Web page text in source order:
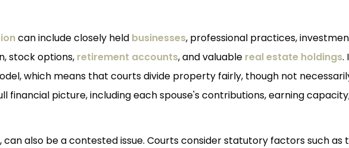
can include closely held businesses, professional practices,
stock options, retirement accounts, and valuable real estate holdings.
which means that courts divide property fairly, though not
financial picture, including each spouse's contributions, earning
can also be a contested issue. Courts consider statutory factors such as